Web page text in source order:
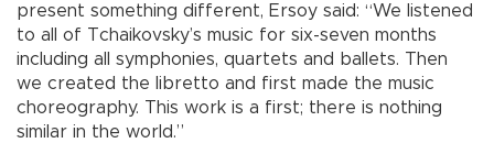
present something different, Ersoy said: “We listened
to all of Tchaikovsky’s music for six-seven months
including all symphonies, quartets and ballets. Then
we created the libretto and first made the music
choreography. This work is a first; there is nothing
similar in the world.”